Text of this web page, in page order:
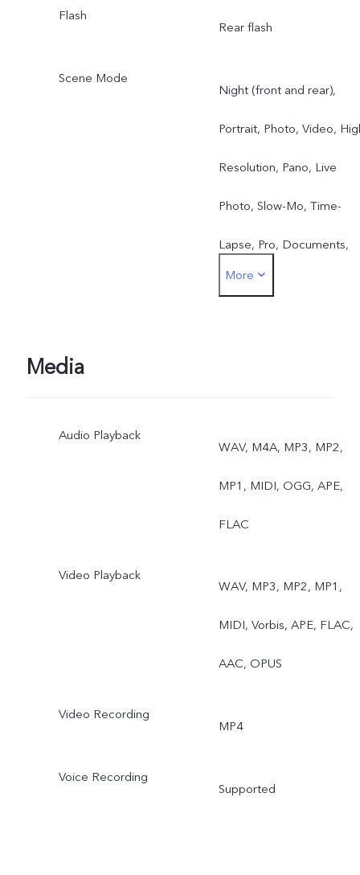
Flash
Rear flash
Scene Mode
Night (front and rear),
Portrait, Photo, Video,
Resolution, Pano, Live
Photo, Slow-Mo, Time-
Lapse, Pro, Documents,
Double Exposure
More
Media
Audio Playback
WAV, M4A, MP3, MP2,
MP1, MIDI, OGG, APE,
FLAC
Video Playback
WAV, MP3, MP2, MP1,
MIDI, Vorbis, APE, FLAC,
AAC, OPUS
Video Recording
MP4
Voice Recording
Supported